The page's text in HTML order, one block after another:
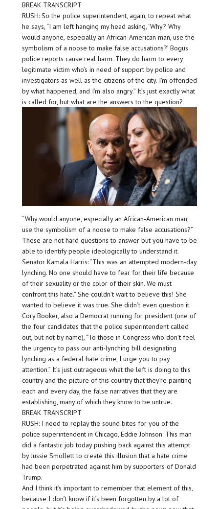
BREAK TRANSCRIPT
RUSH: So the police superintendent, again, to repeat what
he says, “I am left hanging my head asking, ‘Why? Why
would anyone, especially an African-American man, use the
symbolism of a noose to make false accusations?’ Bogus
police reports cause real harm. They do harm to every
legitimate victim who’s in need of support by police and
investigators as well as the citizens of the city. I’m offended
by what happened, and I’m also angry.” It’s just exactly what
is called for, but what are the answers to the question?
“Why would anyone, especially an African-American man,
use the symbolism of a noose to make false accusations?”
These are not hard questions to answer but you have to be
able to identify people ideologically to understand it.
Senator Kamala Harris: “This was an attempted modern-day
lynching. No one should have to fear for their life because
of their sexuality or the color of their skin. We must
confront this hate.” She couldn’t wait to believe this! She
wanted to believe it was true. She didn’t even question it.
Cory Booker, also a Democrat running for president (one of
the four candidates that the police superintendent called
out, but not by name), “To those in Congress who don’t feel
the urgency to pass our anti-lynching bill designating
lynching as a federal hate crime, I urge you to pay
attention.” It’s just outrageous what the left is doing to this
country and the picture of this country that they’re painting
each and every day, the false narratives that they are
establishing, many of which they know to be untrue.
BREAK TRANSCRIPT
RUSH: I need to replay the sound bites for you of the
police superintendent in Chicago, Eddie Johnson. This man
did a fantastic job today pushing back against this attempt
by Jussie Smollett to create this illusion that a hate crime
had been perpetrated against him by supporters of Donald
Trump.
And I think it’s important to remember that element of this,
because I don’t know if it’s been forgotten by a lot of